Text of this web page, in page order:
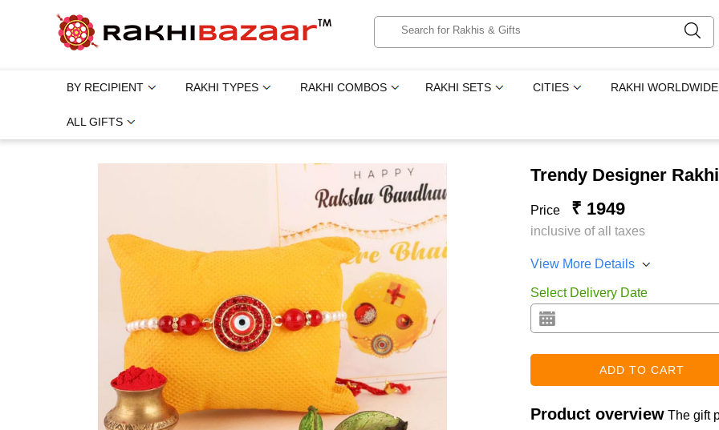
BY RECIPIENT RAKHI TYPES RAKHI COMBOS RAKHI SETS CITIES RAKHI WORLDWIDE
ALL GIFTS
Trendy Designer Rakhi
Price ₹ 1949
inclusive of all taxes
View More Details
Select Delivery Date
Product overview The gift